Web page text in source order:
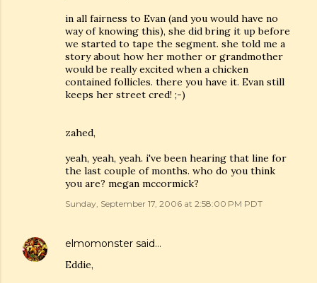
in all fairness to Evan (and you would have no
way of knowing this), she did bring it up before
we started to tape the segment. she told me a
story about how her mother or grandmother
would be really excited when a chicken
contained follicles. there you have it. Evan still
keeps her street cred! ;-)
zahed,
yeah, yeah, yeah. i've been hearing that line for
the last couple of months. who do you think
you are? megan mccormick?
Sunday, September 17, 2006 at 2:58:00 PM PDT
elmomonster said…
Eddie,